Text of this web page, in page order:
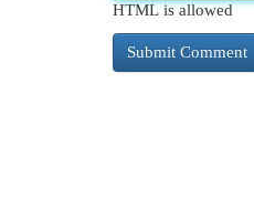
HTML is allowed